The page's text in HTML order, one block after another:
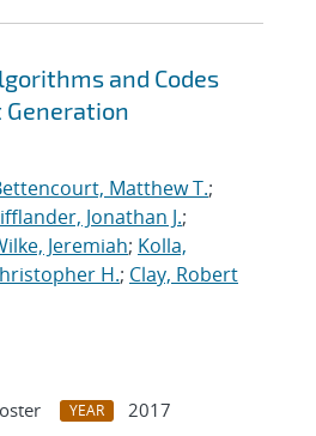
and Codes
Generation
Matthew T.;
Jonathan J.;
Jeremiah; Kolla,
H.; Clay, Robert
YEAR
2017